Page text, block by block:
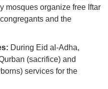
mosques organize free Iftar
and the
During Eid al-Adha,
(sacrifice) and
services for the